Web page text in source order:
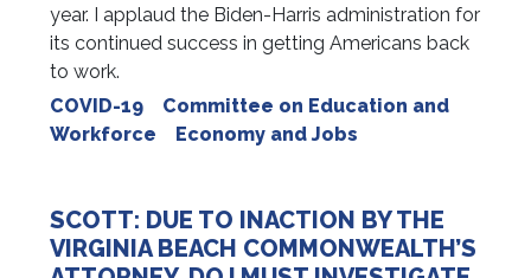
year. I applaud the Biden-Harris administration for
its continued success in getting Americans back
to work.
COVID-19
Committee on Education and
Workforce
Economy and Jobs
SCOTT: DUE TO INACTION BY THE
VIRGINIA BEACH COMMONWEALTH’S